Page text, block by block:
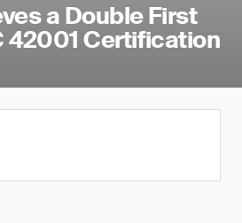
a Double First
42001 Certification